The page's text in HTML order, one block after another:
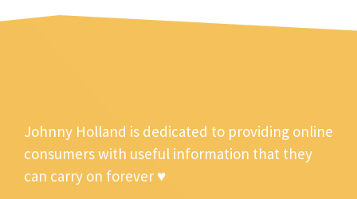
Johnny Holland is dedicated to providing online
consumers with useful information that they
can carry on forever ♥